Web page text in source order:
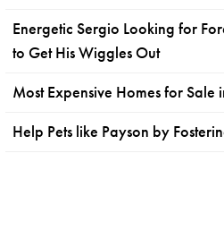
Energetic Sergio Looking for
to Get His Wiggles Out
Most Expensive Homes for Sale
Help Pets like Payson by